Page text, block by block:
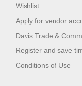
Wishlist
Apply for vendor
Davis Trade &
Register and save
Conditions of Use